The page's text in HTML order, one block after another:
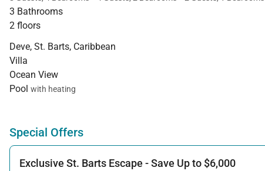
3 Bathrooms
2 floors
Deve, St. Barts, Caribbean
Villa
Ocean View
Pool with heating
Special Offers
Exclusive St. Barts Escape - Save Up to $6,000